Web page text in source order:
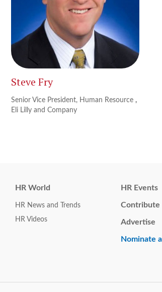
Steve Fry
Senior Vice President, Human Resource ,
Eli Lilly and Company
HR World
HR News and Trends
HR Videos
HR Events
Contribute
Advertise
Nominate